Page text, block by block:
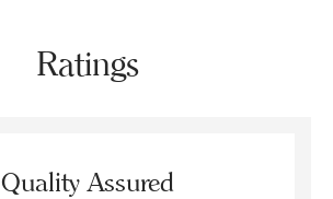
Ratings
Quality Assured